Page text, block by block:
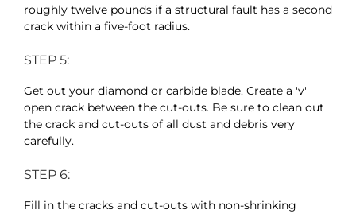
roughly twelve pounds if a structural fault has a second
crack within a five-foot radius.
STEP 5:
Get out your diamond or carbide blade. Create a 'v'
open crack between the cut-outs. Be sure to clean out
the crack and cut-outs of all dust and debris very
carefully.
STEP 6:
Fill in the cracks and cut-outs with non-shrinking